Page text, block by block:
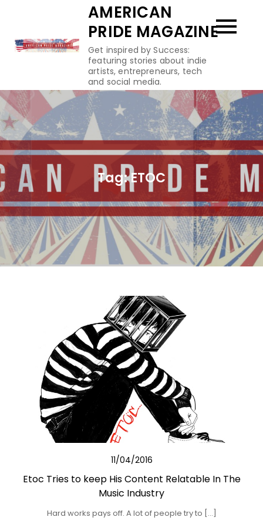
content
AMERICAN
PRIDE MAGAZINE
Get inspired by Success:
featuring stories about indie
artists, entrepreneurs, tech
and social media.
Tag:ETOC
11/04/2016
Etoc Tries to keep His Content Relatable In The
Music Industry
Hard works pays off. A lot of people try to […]